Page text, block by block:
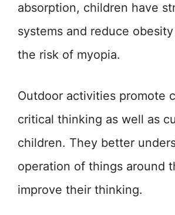
absorption, children have
systems and reduce
the risk of myopia.
Outdoor activities promote
critical thinking as well as
children. They better
operation of things around
improve their thinking.